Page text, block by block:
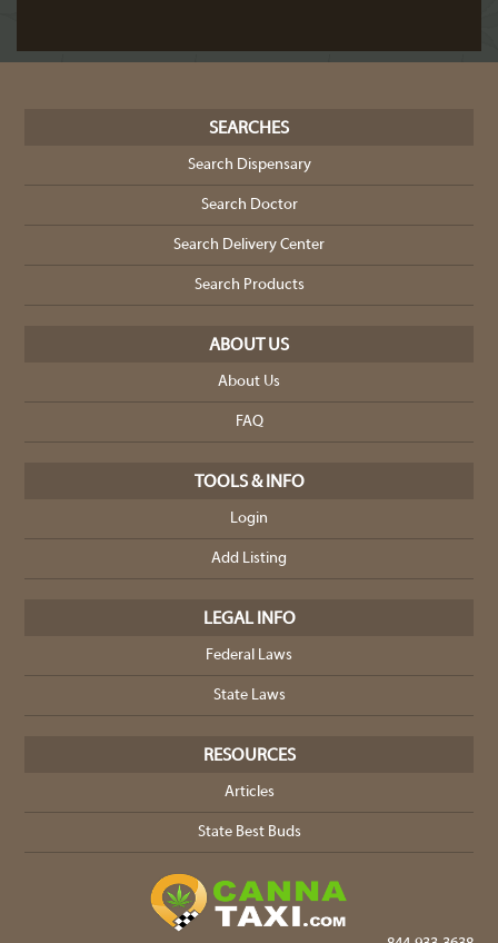
SEARCHES
Search Dispensary
Search Doctor
Search Delivery Center
Search Products
ABOUT US
About Us
FAQ
TOOLS & INFO
Login
Add Listing
LEGAL INFO
Federal Laws
State Laws
RESOURCES
Articles
State Best Buds